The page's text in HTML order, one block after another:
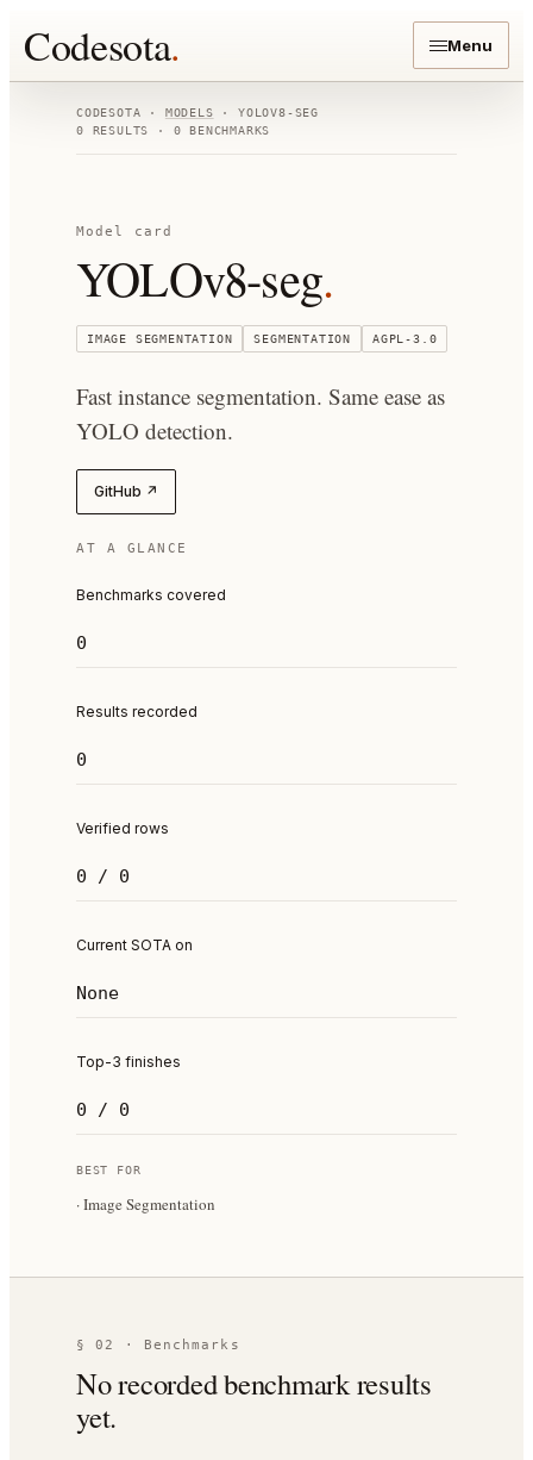
Codesota. Menu
CODESOTA · MODELS ·YOLOV8-SEG
0 RESULTS · 0 BENCHMARKS
Model card
YOLOv8-seg.
IMAGE SEGMENTATION SEGMENTATION AGPL-3.0
Fast instance segmentation. Same ease as
YOLO detection.
GitHub ↗
AT A GLANCE
Benchmarks covered
0
Results recorded
0
Verified rows
0 / 0
Current SOTA on
None
Top-3 finishes
0 / 0
BEST FOR
·Image Segmentation
§ 02 · Benchmarks
No recorded benchmark results
yet.